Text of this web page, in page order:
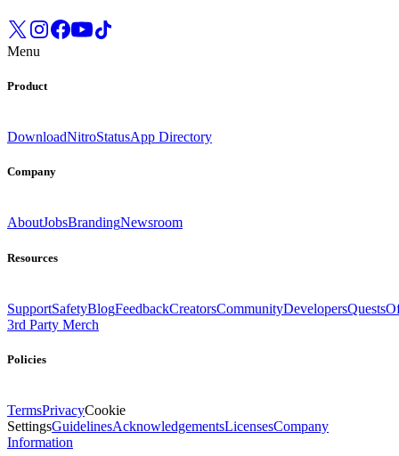
Menu
Product
DownloadNitroStatusApp Directory
Company
AboutJobsBrandingNewsroom
Resources
SupportSafetyBlogFeedbackCreatorsCommunityDevelopersQuests
3rd Party Merch
Policies
TermsPrivacyCookie
SettingsGuidelinesAcknowledgementsLicensesCompany
Information